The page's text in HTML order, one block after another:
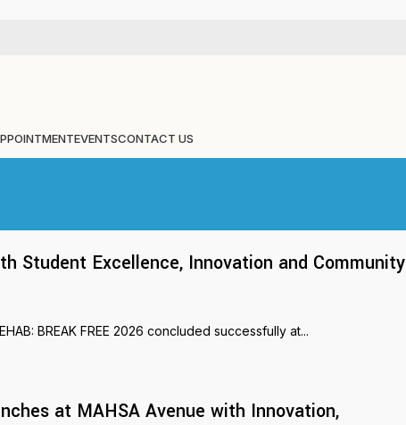
EVENTSCONTACT US
Student Excellence, Innovation and Community
BREAK FREE 2026 concluded successfully at...
at MAHSA Avenue with Innovation,